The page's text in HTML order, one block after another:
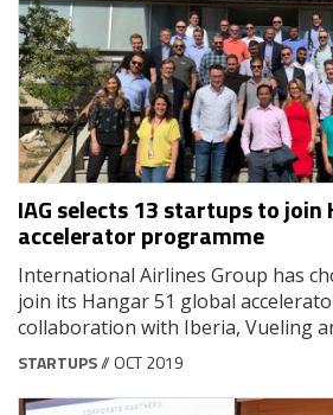
IAG selects 13 startups to join
accelerator programme
International Airlines Group has
join its Hangar 51 global
collaboration with Iberia, Vueling
STARTUPS// OCT 2019